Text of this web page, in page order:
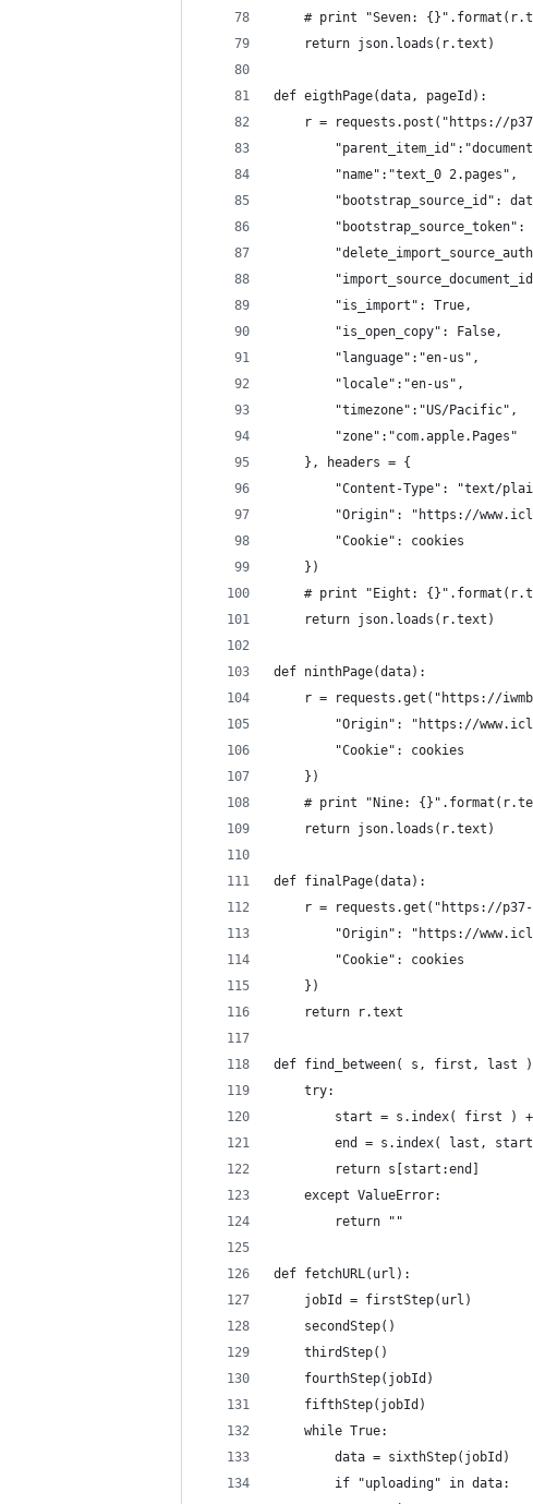
# print "Seven:
    return json.loads(r.text)
def eigthPage(data, pageId):
r = requests.post("https://
        "name":"text_0 2.pages",
"bootstrap_source_id":
"bootstrap_source_token":
        "is_import": True,
        "is_open_copy": False,
        "language":"en-us",
        "locale":"en-us",
        "timezone":"US/Pacific",
        "zone":"com.apple.Pages"
    }, headers = {
"Content-Type": "text/
"Origin": "https://
        "Cookie": cookies
    })
# print "Eight:
    return json.loads(r.text)
def ninthPage(data):
r = requests.get("https://
"Origin": "https://
        "Cookie": cookies
    })
# print "Nine:
    return json.loads(r.text)
def finalPage(data):
r = requests.get("https://
"Origin": "https://
        "Cookie": cookies
    })
    return r.text
def find_between( s, first, last
    try:
start = s.index( first )
end = s.index( last,
        return s[start:end]
    except ValueError:
        return ""
def fetchURL(url):
    jobId = firstStep(url)
    secondStep()
    thirdStep()
    fourthStep(jobId)
    fifthStep(jobId)
    while True:
        data = sixthStep(jobId)
        if "uploading" in data: